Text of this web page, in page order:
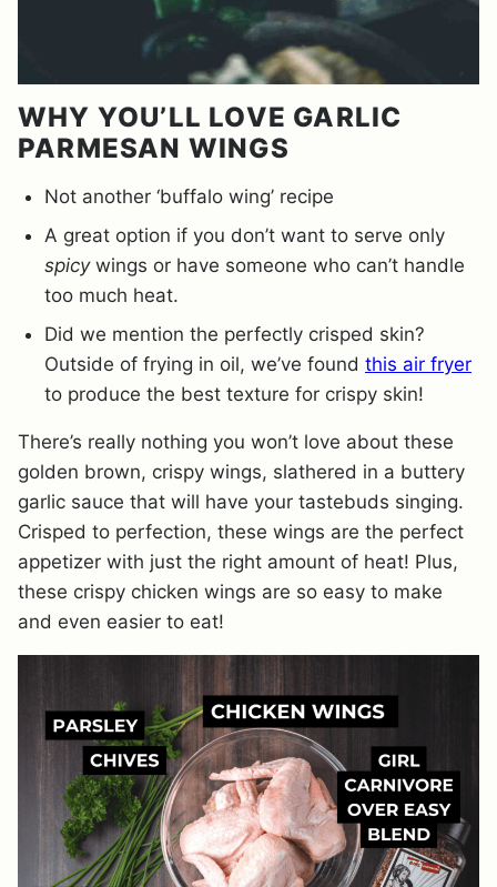
WHY YOU’LL LOVE GARLIC
PARMESAN WINGS
Not another ‘buffalo wing’ recipe
A great option if you don’t want to serve only
spicywings or have someone who can’t handle
too much heat.
Did we mention the perfectly crisped skin?
Outside of frying in oil, we’ve found this air fryer
to produce the best texture for crispy skin!
There’s really nothing you won’t love about these
golden brown, crispy wings, slathered in a buttery
garlic sauce that will have your tastebuds singing.
Crisped to perfection, these wings are the perfect
appetizer with just the right amount of heat! Plus,
these crispy chicken wings are so easy to make
and even easier to eat!